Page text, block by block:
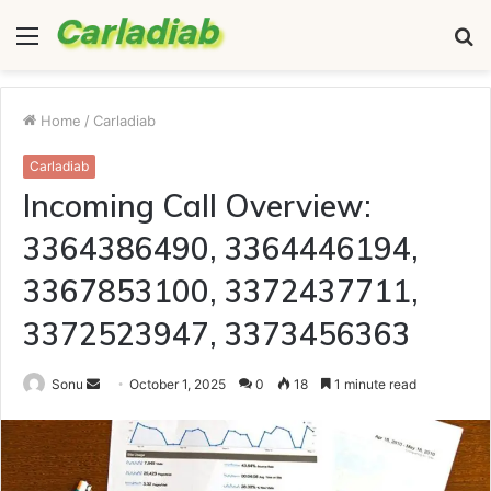
Menu
Home / Carladiab
Carladiab
Incoming Call Overview:
3364386490, 3364446194,
3367853100, 3372437711,
3372523947, 3373456363
Sonu
Send
email
October 1, 2025 0 18 1 minute read